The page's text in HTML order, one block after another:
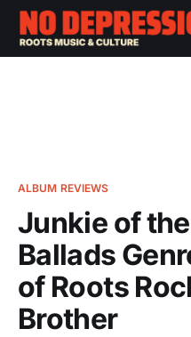
ALBUM REVIEWS
Junkie of
Ballads
of Roots
Brother